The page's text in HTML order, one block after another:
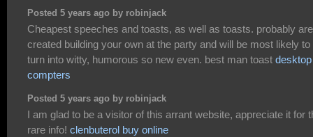
Posted 5 years ago by robinjack
Cheapest speeches and toasts, as well as toasts. probably are
created building your own at the party and will be most likely to
turn into witty, humorous so new even. best man toast desktop
compters
Posted 5 years ago by robinjack
I am glad to be a visitor of this arrant website, appreciate it for
rare info! clenbuterol buy online